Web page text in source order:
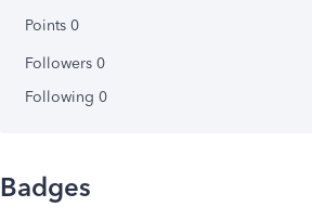
Points 0
Followers 0
Following 0
Badges